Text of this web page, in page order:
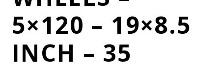
5×120 – 19×8.5
INCH – 35